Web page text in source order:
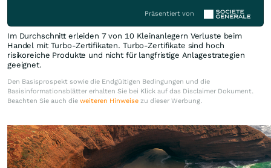
Präsentiert von
Im Durchschnitt erleiden 7 von 10 Kleinanlegern Verluste beim
Handel mit Turbo-Zertifikaten. Turbo-Zertifikate sind hoch
risikoreiche Produkte und nicht für langfristige Anlagestrategien
geeignet.
Den Basisprospekt sowie die Endgültigen Bedingungen und die
Basisinformationsblätter erhalten Sie bei Klick auf das Disclaimer Dokument.
Beachten Sie auch die weiteren Hinweise zu dieser Werbung.